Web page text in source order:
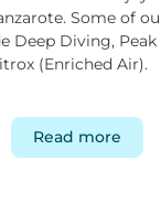
Some of
Deep Diving,
(Enriched Air).
valuable
Completing a
Read more